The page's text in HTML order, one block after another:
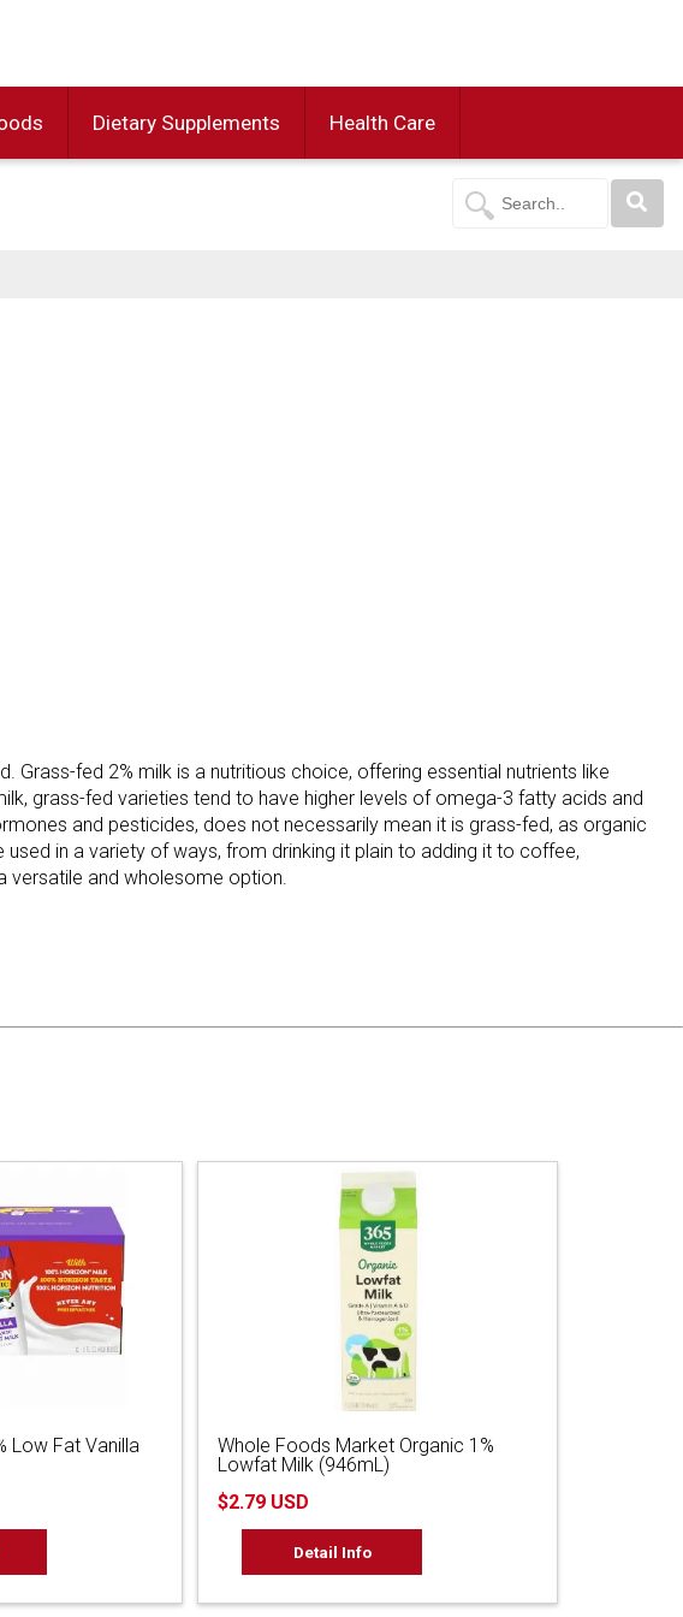
Dietary Supplements Health Care
Grass-fed 2% milk is a nutritious choice, offering essential nutrients like
grass-fed varieties tend to have higher levels of omega-3 fatty acids and
and pesticides, does not necessarily mean it is grass-fed, as organic
in a variety of ways, from drinking it plain to adding it to coffee,
versatile and wholesome option.
Low Fat Vanilla
Whole Foods Market Organic 1%
Lowfat Milk (946mL)
$2.79 USD
Detail Info